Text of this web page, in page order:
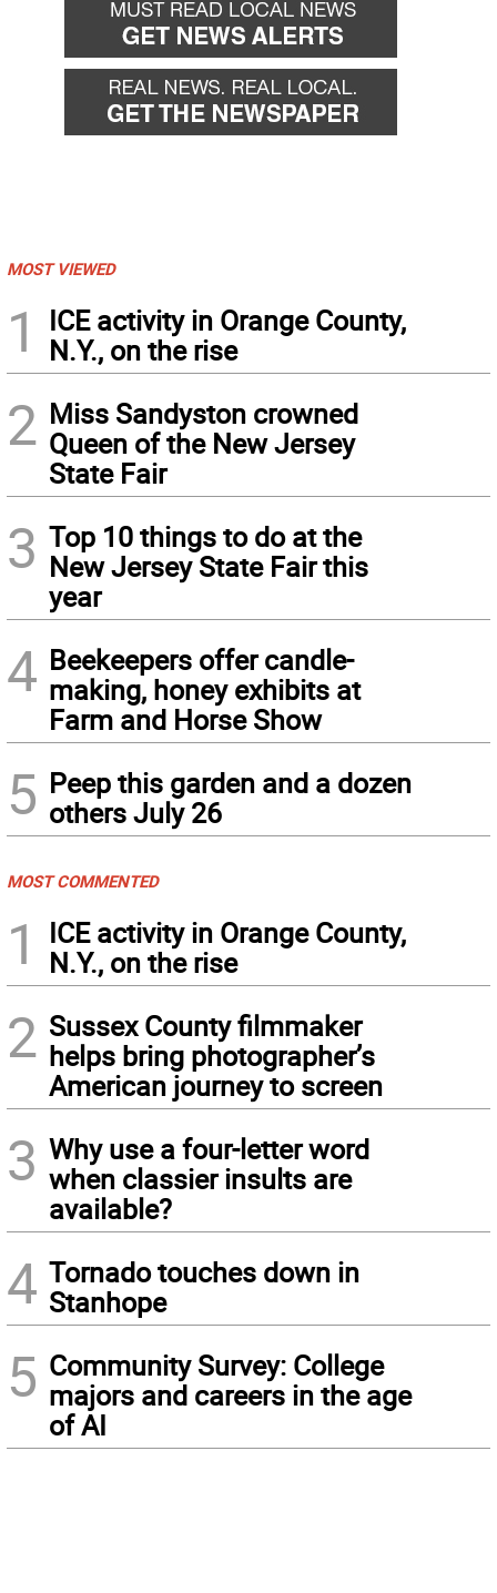
MOST VIEWED
1
ICE activity in Orange County,
N.Y., on the rise
2 Miss Sandyston crowned
Queen of the New Jersey
State Fair
3 Top 10 things to do at the
New Jersey State Fair this
year
4 Beekeepers offer candle-
making, honey exhibits at
Farm and Horse Show
5 Peep this garden and a dozen
others July 26
MOST COMMENTED
1
ICE activity in Orange County,
N.Y., on the rise
2 Sussex County filmmaker
helps bring photographer’s
American journey to screen
3 Why use a four-letter word
when classier insults are
available?
4 Tornado touches down in
Stanhope
5 Community Survey: College
majors and careers in the age
of AI